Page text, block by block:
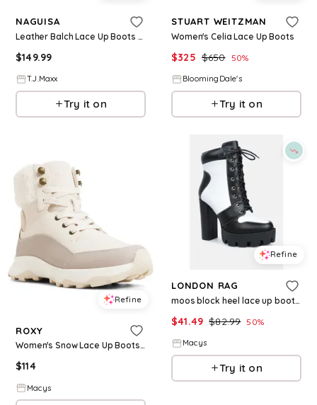
NAGUISA
Leather Balch Lace Up Boots For Women, Leather/Suede
$149.99
T.J.Maxx
Try it on
STUART WEITZMAN
Women's Celia Lace Up Boots
$325 $650 50%
BloomingDale's
Try it on
Refine
ROXY
Women's Snow Lace Up Boots - White
$114
Macys
Refine
LONDON RAG
moos block heel lace up boots - Black
$41.49 $82.99 50%
Macys
Try it on